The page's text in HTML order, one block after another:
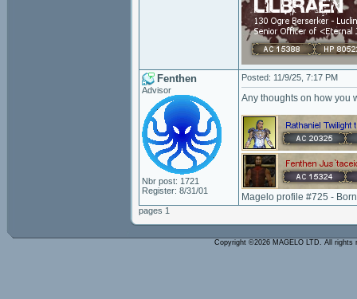
Fenthen
Advisor
Nbr post: 1721
Register: 8/31/01
Posted: 11/9/25, 7:17 PM
Any thoughts on how you
Magelo profile #725 -
pages 1
Copyright ©2026 MAGELO LTD. All